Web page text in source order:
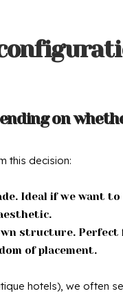
on
this decision:
Ideal if we want
structure.
of placement.
hotels), we often